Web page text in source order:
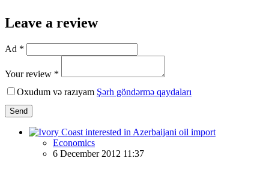
Leave a review
Ad *
Your review *
Oxudum və razıyam Şərh göndərmə qaydaları
Send
Economics
6 December 2012 11:37